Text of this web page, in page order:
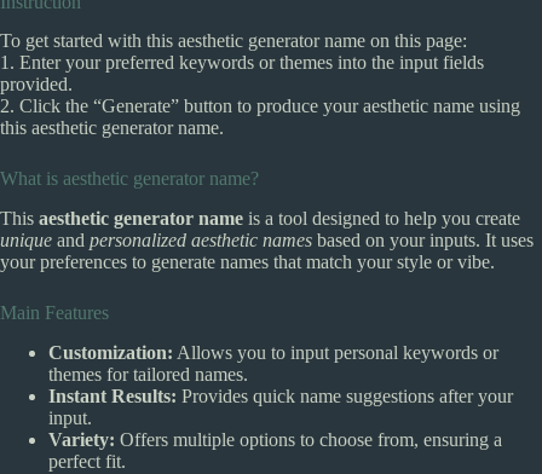
To get started with this aesthetic generator name on this page:
1. Enter your preferred keywords or themes into the input fields
provided.
2. Click the “Generate” button to produce your aesthetic name using
this aesthetic generator name.
What is aesthetic generator name?
This aesthetic generator name is a tool designed to help you create
unique and personalized aesthetic names based on your inputs. It uses
your preferences to generate names that match your style or vibe.
Main Features
Customization: Allows you to input personal keywords or
themes for tailored names.
Instant Results: Provides quick name suggestions after your
input.
Variety: Offers multiple options to choose from, ensuring a
perfect fit.